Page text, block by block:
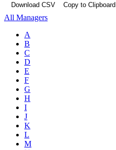
Download CSV
Copy to Clipboard
All Managers
A
B
C
D
E
F
G
H
I
J
K
L
M